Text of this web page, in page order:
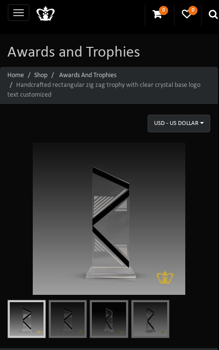
0 0
Awards and Trophies
Home Shop
Awards And Trophies
Handcrafted rectangular zig zag trophy with clear crystal base logo
text customized
USD - US DOLLAR